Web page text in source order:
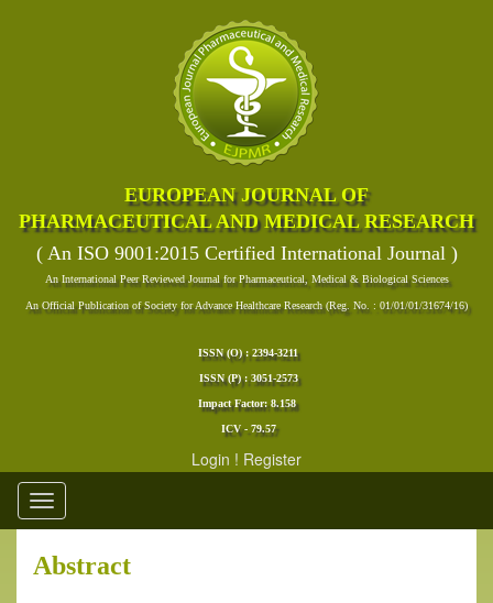
EUROPEAN JOURNAL OF
PHARMACEUTICAL AND MEDICAL RESEARCH
( An ISO 9001:2015 Certified International Journal )
An International Peer Reviewed Journal for Pharmaceutical, Medical & Biological Sciences
An Official Publication of Society for Advance Healthcare Research (Reg. No. : 01/01/01/31674/16)
ISSN (O) : 2394-3211
ISSN (P) : 3051-2573
Impact Factor: 8.158
ICV - 79.57
Login ! Register
Toggle
navigation
Abstract